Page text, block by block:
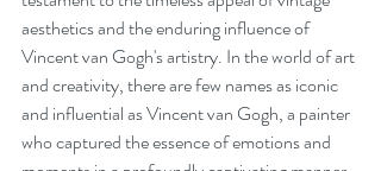
aesthetics and the enduring influence of
Vincent van Gogh's artistry. In the world of art
and creativity, there are few names as iconic
and influential as Vincent van Gogh, a painter
who captured the essence of emotions and